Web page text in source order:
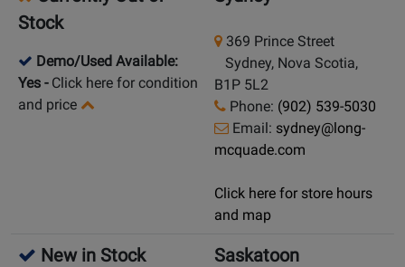
Stock
Demo/Used Available:
Yes - Click here for condition
and price
369 Prince Street
Sydney, Nova Scotia,
B1P 5L2
Phone: (902) 539-5030
Email: sydney@long-
mcquade.com
Click here for store hours
and map
New in Stock Saskatoon